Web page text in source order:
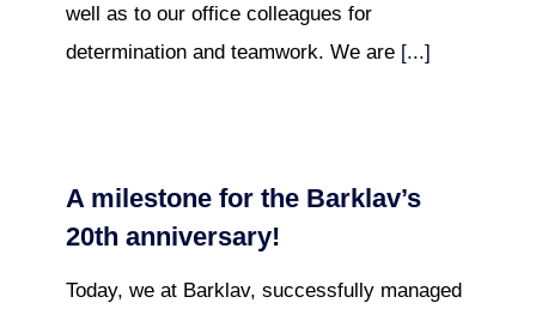
well as to our office colleagues for
determination and teamwork. We are [...]
A milestone for the Barklav’s
20th anniversary!
Today, we at Barklav, successfully managed